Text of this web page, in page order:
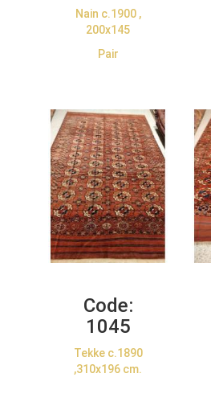
Nain c.1900 ,
200x145
Pair
Code:
1045
Tekke c.1890
,310x196 cm.